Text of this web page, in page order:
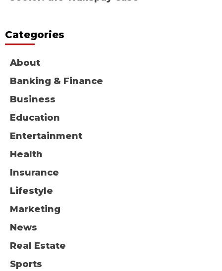
Categories
About
Banking & Finance
Business
Education
Entertainment
Health
Insurance
Lifestyle
Marketing
News
Real Estate
Sports